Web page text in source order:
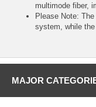
multimode fiber,
Please Note:
system, while
MAJOR